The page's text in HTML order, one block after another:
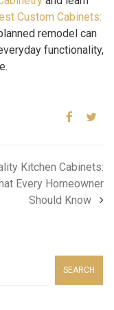
Custom Cabinets:
remodel can
functionality,
Kitchen Cabinets:
Every Homeowner
Should Know
SEARCH